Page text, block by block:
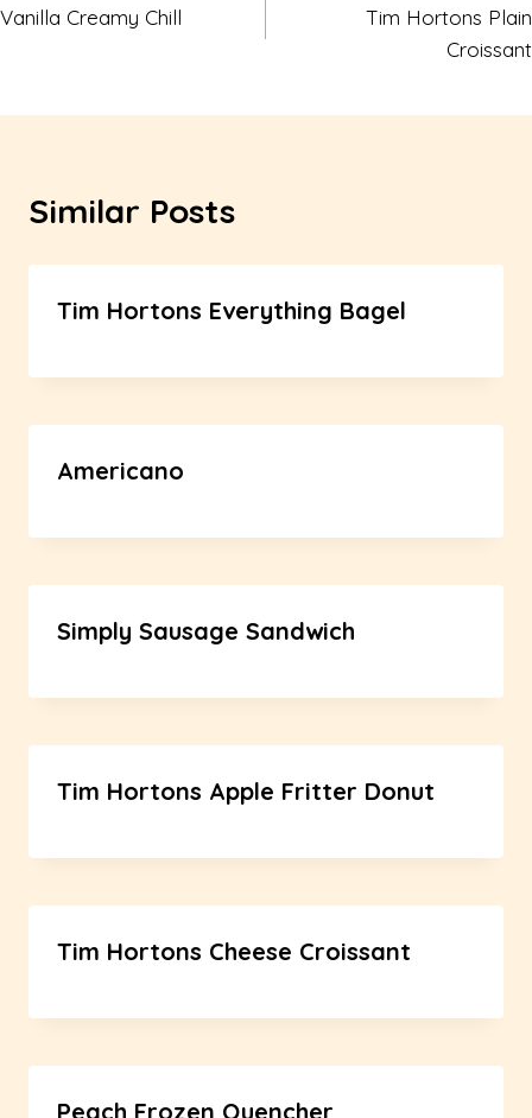
navigation
Vanilla Creamy Chill
Tim Hortons Plain
Croissant
Similar Posts
Tim Hortons Everything Bagel
Americano
Simply Sausage Sandwich
Tim Hortons Apple Fritter Donut
Tim Hortons Cheese Croissant
Peach Frozen Quencher